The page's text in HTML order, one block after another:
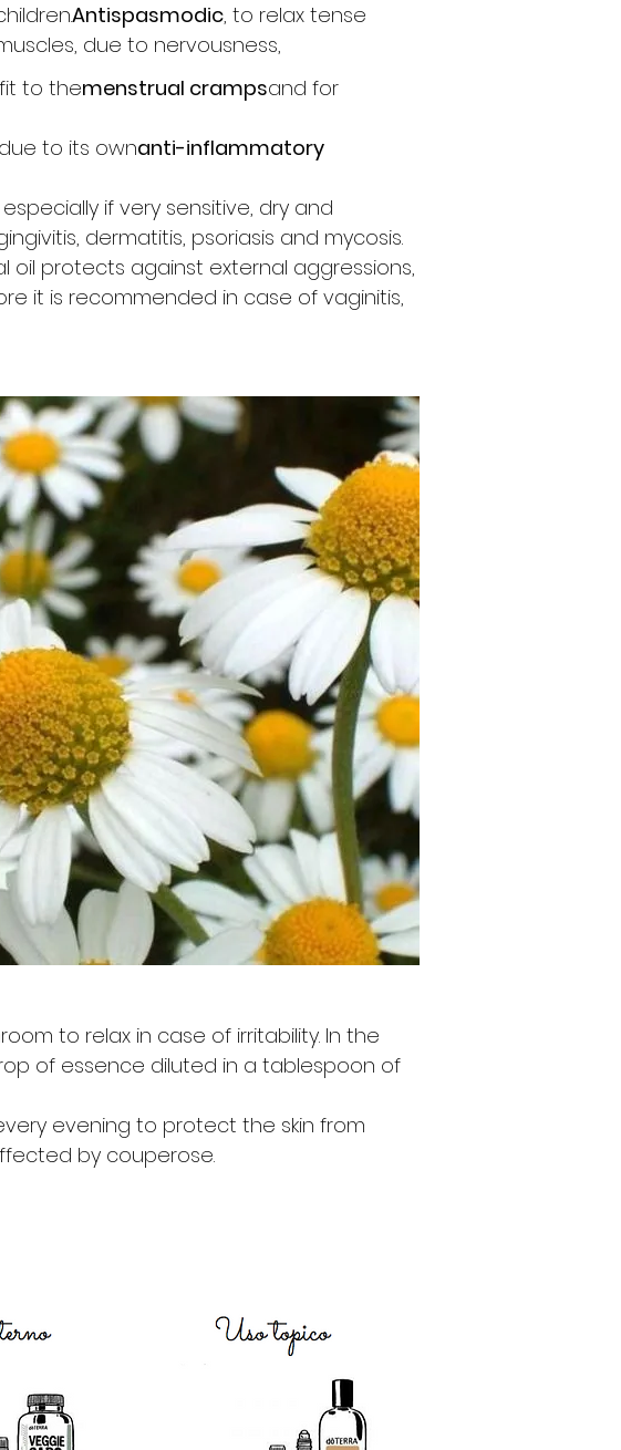
Antispasmodic, to relax tense
due to nervousness,
to themenstrual crampsand for
to its ownanti-inflammatory
if very sensitive, dry and
dermatitis, psoriasis and mycosis.
oil protects against external aggressions,
it is recommended in case of vaginitis,
to relax in case of irritability. In the
of essence diluted in a tablespoon of
evening to protect the skin from
by couperose.